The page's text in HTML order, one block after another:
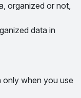
organized or not,
data in
only when you use